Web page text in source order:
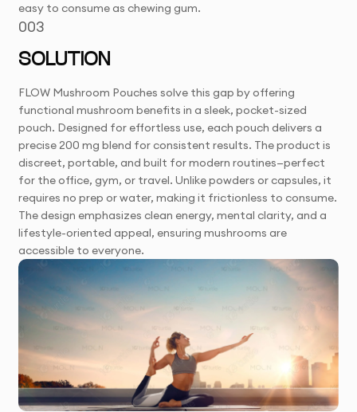
easy to consume as chewing gum.
003
SOLUTION
FLOW Mushroom Pouches solve this gap by offering
functional mushroom benefits in a sleek, pocket-sized
pouch. Designed for effortless use, each pouch delivers a
precise 200 mg blend for consistent results. The product is
discreet, portable, and built for modern routines—perfect
for the office, gym, or travel. Unlike powders or capsules, it
requires no prep or water, making it frictionless to consume.
The design emphasizes clean energy, mental clarity, and a
lifestyle-oriented appeal, ensuring mushrooms are
accessible to everyone.